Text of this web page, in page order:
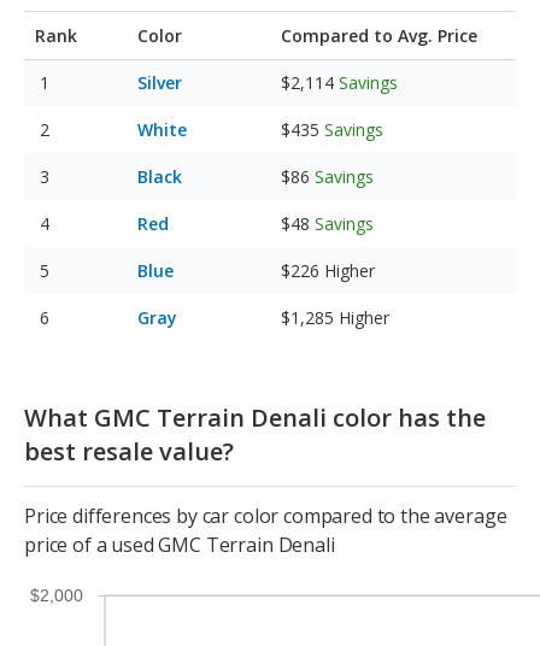
Rank Color Compared to Avg. Price
Silver $2,114 Savings
White $435 Savings
Black $86 Savings
Red $48 Savings
Blue $226 Higher
Gray $1,285 Higher
What GMC Terrain Denali color has the
best resale value?
Price differences by car color compared to the average
price of a used GMC Terrain Denali
$2,000